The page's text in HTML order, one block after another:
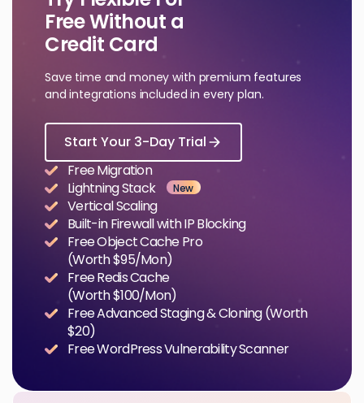
Free Without a
Credit Card
Save time and money with premium features
and integrations included in every plan.
Start Your 3-Day Trial
Free Migration
Lightning Stack
New
Vertical Scaling
Built-in Firewall with IP Blocking
Free Object Cache Pro
(Worth $95/Mon)
Free Redis Cache
(Worth $100/Mon)
Free Advanced Staging & Cloning (Worth
$20)
Free WordPress Vulnerability Scanner